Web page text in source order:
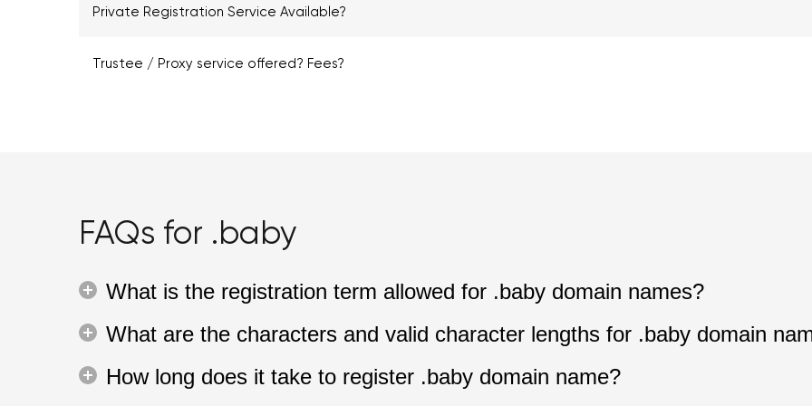
Private Registration Service Available?
Trustee / Proxy service offered? Fees?
FAQs for .baby
What is the registration term allowed for .baby domain names?
What are the characters and valid character lengths for .baby domain
How long does it take to register .baby domain name?